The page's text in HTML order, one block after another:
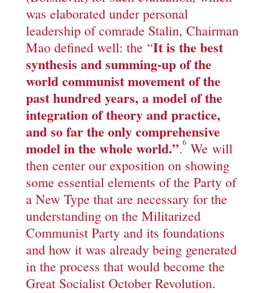
was elaborated under personal
leadership of comrade Stalin, Chairman
Mao defined well: the “It is the best
synthesis and summing-up of the
world communist movement of the
past hundred years, a model of the
integration of theory and practice,
and so far the only comprehensive
model in the whole world.”.6 We will
then center our exposition on showing
some essential elements of the Party of
a New Type that are necessary for the
understanding on the Militarized
Communist Party and its foundations
and how it was already being generated
in the process that would become the
Great Socialist October Revolution.